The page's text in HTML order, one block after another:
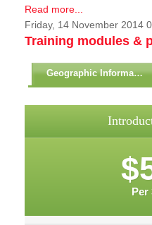
Read more...
Friday, 14 November 2014
Training modules &
Geographic Information Systems - GIS
Per